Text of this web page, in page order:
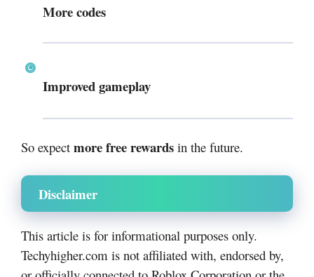
More codes
Improved gameplay
So expect more free rewards in the future.
Disclaimer
This article is for informational purposes only.
Techyhigher.com is not affiliated with, endorsed by,